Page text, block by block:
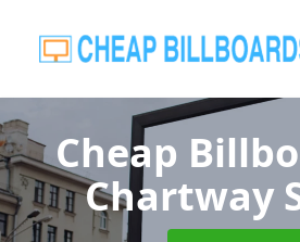
Cheap
Chartway